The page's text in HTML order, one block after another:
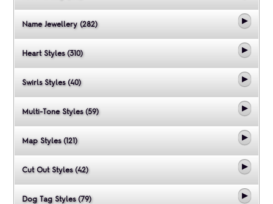
Name Jewellery (282)
Heart Styles (310)
Swirls Styles (40)
Multi-Tone Styles (59)
Map Styles (121)
Cut Out Styles (42)
Dog Tag Styles (79)